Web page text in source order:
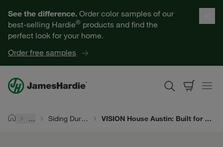
See the difference. Order color samples of our
best-selling Hardie® products and find the
perfect look for your home.
Order free samples
Help for Homeowners
Resources for Professionals
About James Hardie
… Siding Durability VISION House Austin: Built for Resilience